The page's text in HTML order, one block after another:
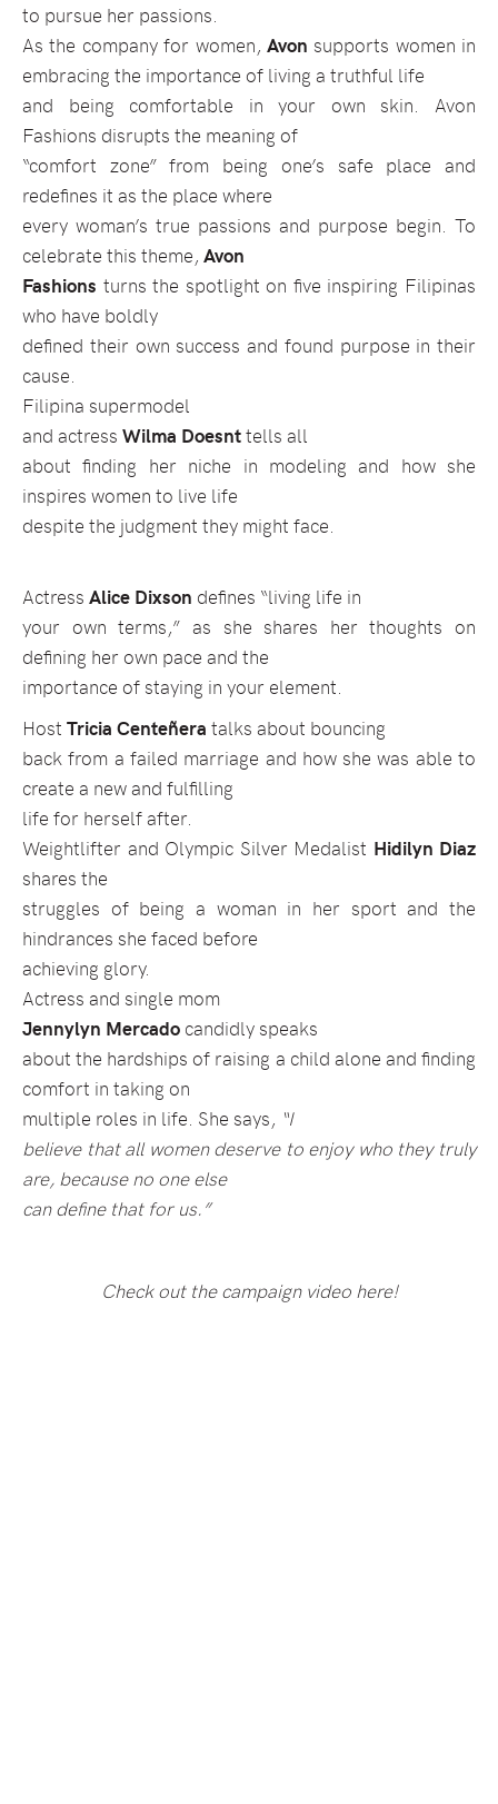
to pursue her passions.
As the company for women, Avon supports women in
embracing the importance of living a truthful life
and being comfortable in your own skin. Avon
Fashions disrupts the meaning of
“comfort zone” from being one’s safe place and
redefines it as the place where
every woman’s true passions and purpose begin. To
celebrate this theme, Avon
Fashions turns the spotlight on five inspiring Filipinas
who have boldly
defined their own success and found purpose in their
cause.
Filipina supermodel
and actress Wilma Doesnttells all
about finding her niche in modeling and how she
inspires women to live life
despite the judgment they might face.
Actress Alice Dixson defines “living life in
your own terms,” as she shares her thoughts on
defining her own pace and the
importance of staying in your element.
Host Tricia Centeñera talks about bouncing
back from a failed marriage and how she was able to
create a new and fulfilling
life for herself after.
Weightlifter and Olympic Silver Medalist Hidilyn Diaz
shares the
struggles of being a woman in her sport and the
hindrances she faced before
achieving glory.
Actress and single mom
Jennylyn Mercado candidly speaks
about the hardships of raising a child alone and finding
comfort in taking on
multiple roles in life. She says, “I
believe that all women deserve to enjoy who they truly
are, because no one else
can define that for us.”
Check out the campaign video here!